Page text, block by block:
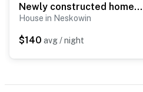
Newly constructed home with firepit and large deck walk to the beach and golf
House in Neskowin
$140 avg / night